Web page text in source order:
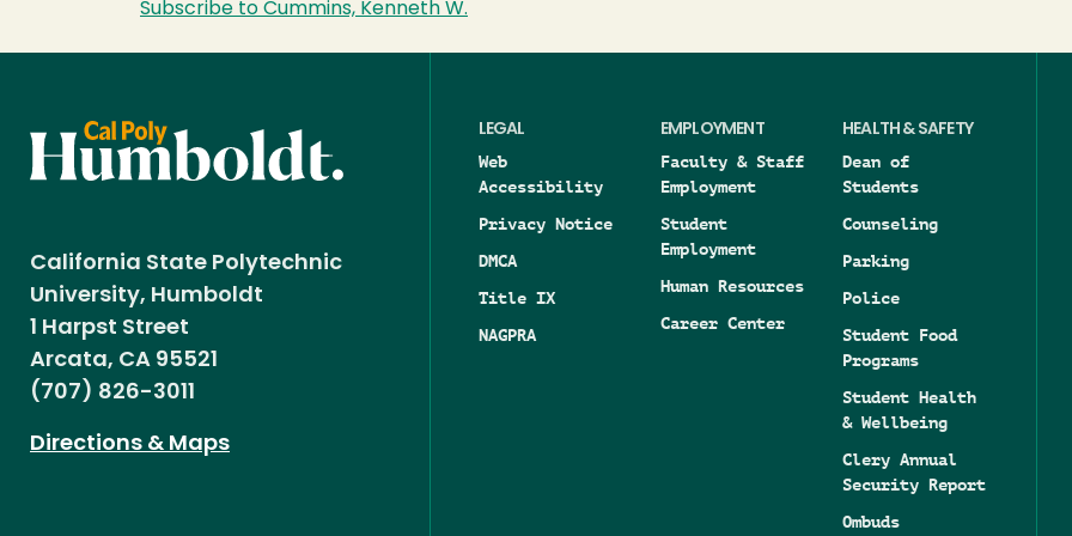
Subscribe to Cummins, Kenneth W.
California State Polytechnic
University, Humboldt
1 Harpst Street
Arcata, CA 95521
(707) 826-3011
Directions & Maps
LEGAL
Web
Accessibility
Privacy Notice
DMCA
Title IX
NAGPRA
EMPLOYMENT
Faculty & Staff
Employment
Student
Employment
Human Resources
Career Center
HEALTH & SAFETY
Dean of
Students
Counseling
Parking
Police
Student Food
Programs
Student Health
& Wellbeing
Clery Annual
Security Report
Ombuds